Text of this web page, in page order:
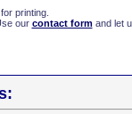
printing.
our contact formand let